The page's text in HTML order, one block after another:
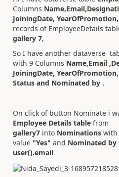
Columns
JoiningDate,
records of EmployeeDetails
gallery 7,
So I have another dataverse
with 9 Columns Name,Email
JoiningDate,
Status and Nominated by .
On click of button Nominate i
Employee Details table from
gallery7 into Nominations with
value "Yes" and Nominated by
user().email